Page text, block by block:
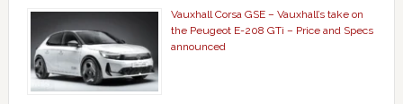
Vauxhall Corsa GSE – Vauxhall’s take on
the Peugeot E-208 GTi – Price and Specs
announced